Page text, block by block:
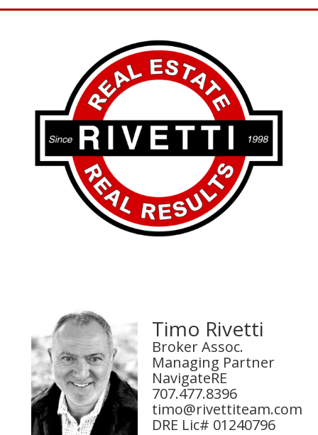
Timo Rivetti
Broker Assoc.
Managing Partner
NavigateRE
707.477.8396
timo@rivettiteam.com
DRE Lic# 01240796